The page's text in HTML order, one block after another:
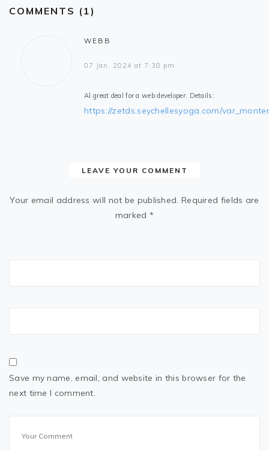
COMMENTS (1)
WEBB
07 Jan, 2024 at 7:38 pm
Al great deal for a web developer. Details:
https://zetds.seychellesyoga.com/
LEAVE YOUR COMMENT
Your email address will not be published. Required fields are
marked *
Save my name, email, and website in this browser for the
next time I comment.